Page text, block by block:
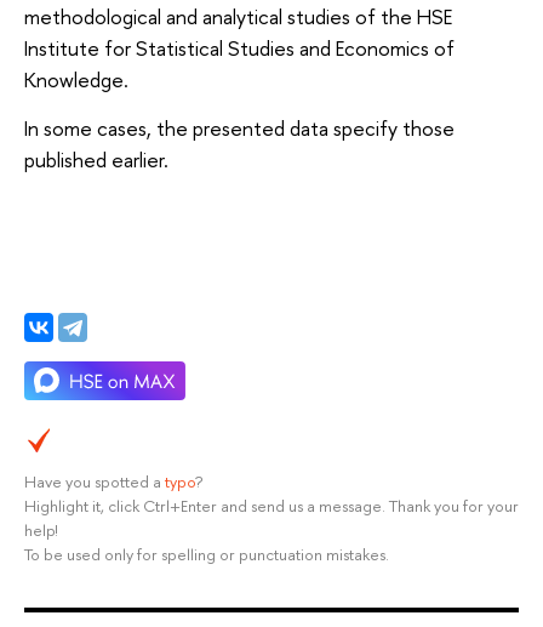
methodological and analytical studies of the HSE
Institute for Statistical Studies and Economics of
Knowledge.
In some cases, the presented data specify those
published earlier.
Have you spotted a typo?
Highlight it, click Ctrl+Enter and send us a message. Thank you for your
help!
To be used only for spelling or punctuation mistakes.